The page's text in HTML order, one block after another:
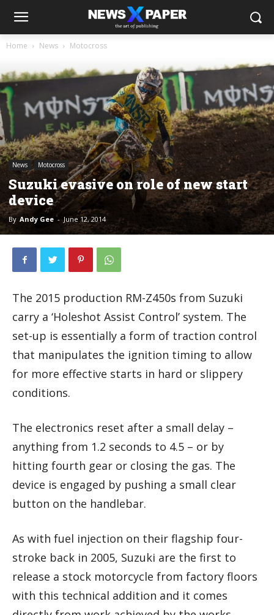
Home News Motocross
News Motocross
Suzuki evasive on role of new start
device
By Andy Gee - June 12, 2014
The 2015 production RM-Z450s from Suzuki
carry a ‘Holeshot Assist Control’ system. The
set-up is essentially a form of traction control
that manipulates the ignition timing to allow
for more effective starts in hard or slippery
conditions.
The electronics reset after a small delay –
anything from 1.2 seconds to 4.5 – or by
hitting fourth gear or closing the gas. The
device is engaged by pushing a small clear
button on the handlebar.
As with fuel injection on their flagship four-
stroke back in 2005, Suzuki are the first to
release a stock motorcycle from factory floors
with this technical addition and it comes